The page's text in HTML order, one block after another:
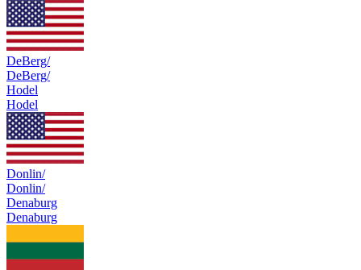
DeBerg/
DeBerg/
Hodel
Hodel
Donlin/
Donlin/
Denaburg
Denaburg